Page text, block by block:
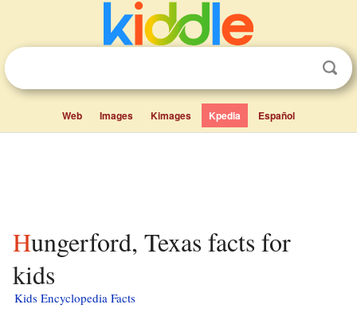
Web Images Kimages Kpedia Español
Hungerford, Texas facts for
kids
Kids Encyclopedia Facts